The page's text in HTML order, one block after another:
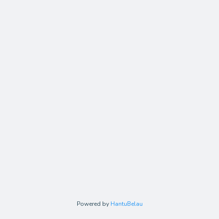
Powered by HantuBelau